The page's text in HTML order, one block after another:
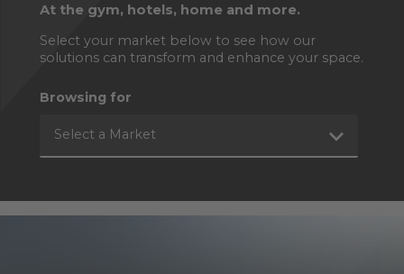
At the gym, hotels, home and more.
Select your market below to see how our
solutions can transform and enhance your space.
Browsing for
Select a Market